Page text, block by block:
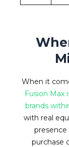
When it
Fusion Max
brands
with real
presence
purchase